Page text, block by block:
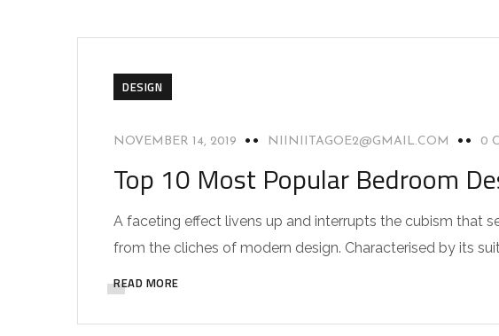
DESIGN
NOVEMBER 14, 2019 NIINIITAGOE2@GMAIL.COM 0
Top 10 Most Popular Bedroom
A faceting effect livens up and interrupts the cubism that
from the cliches of modern design. Characterised by its
READ MORE